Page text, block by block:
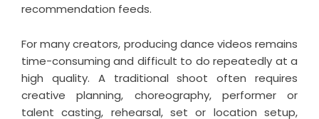
recommendation feeds.
For many creators, producing dance videos remains
time-consuming and difficult to do repeatedly at a
high quality. A traditional shoot often requires
creative planning, choreography, performer or
talent casting, rehearsal, set or location setup,